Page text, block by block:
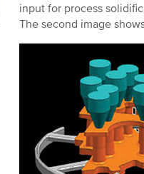
input for process
The second image